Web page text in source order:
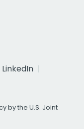
LinkedIn
by the U.S. Joint